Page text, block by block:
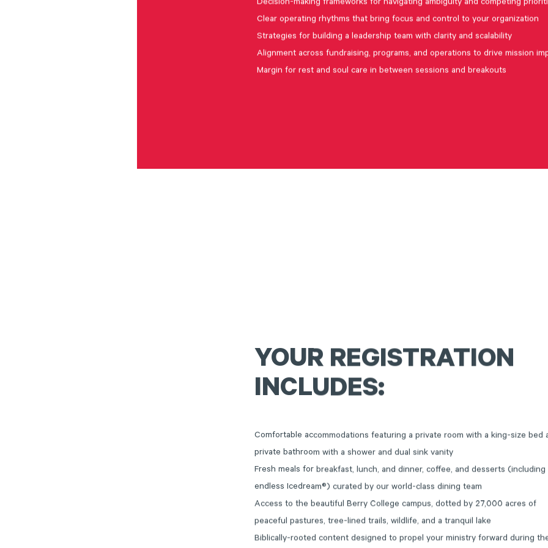
Decision-making frameworks for navigating ambiguity and competing
Clear operating rhythms that bring focus and control to your organization
Strategies for building a leadership team with clarity and scalability
Alignment across fundraising, programs, and operations to drive mission
Margin for rest and soul care in between sessions and breakouts
YOUR REGISTRATION
INCLUDES:
Comfortable accommodations featuring a private room with a king-size bed
private bathroom with a shower and dual sink vanity
Fresh meals for breakfast, lunch, and dinner, coffee, and desserts (including
endless Icedream®) curated by our world-class dining team
Access to the beautiful Berry College campus, dotted by 27,000 acres of
peaceful pastures, tree-lined trails, wildlife, and a tranquil lake
Biblically-rooted content designed to propel your ministry forward during